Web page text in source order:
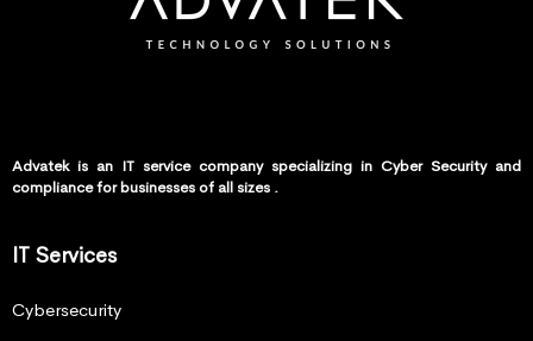
Advatek is an IT service company specializing in Cyber Security and
compliance for businesses of all sizes .
IT Services
Cybersecurity